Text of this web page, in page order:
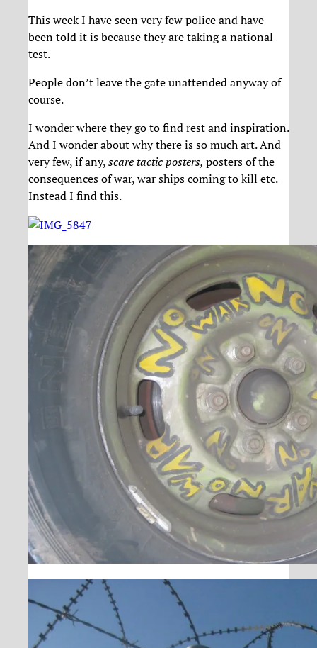
This week I have seen very few police and have
been told it is because they are taking a national
test.
People don’t leave the gate unattended anyway of
course.
I wonder where they go to find rest and inspiration.
And I wonder about why there is so much art. And
very few, if any,scare tactic posters, posters of the
consequences of war, war ships coming to kill etc.
Instead I find this.